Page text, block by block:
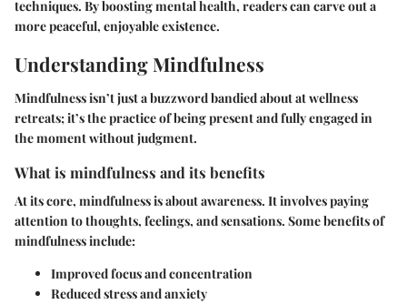
techniques. By boosting mental health, readers can carve out a
more peaceful, enjoyable existence.
Understanding Mindfulness
Mindfulness isn’t just a buzzword bandied about at wellness
retreats; it’s the practice of being present and fully engaged in
the moment without judgment.
What is mindfulness and its benefits
At its core, mindfulness is about awareness. It involves paying
attention to thoughts, feelings, and sensations. Some benefits of
mindfulness include:
Improved focus and concentration
Reduced stress and anxiety